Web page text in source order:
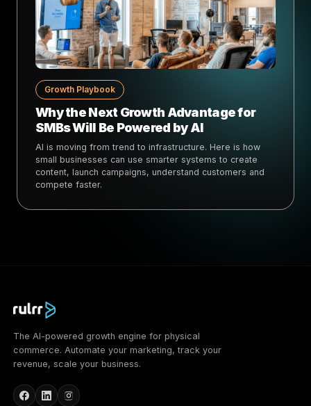
Growth Playbook
Why the Next Growth Advantage for
SMBs Will Be Powered by AI
AI is moving from trend to infrastructure. Here is how
small businesses can use smarter systems to create
content, launch campaigns, understand customers and
compete faster.